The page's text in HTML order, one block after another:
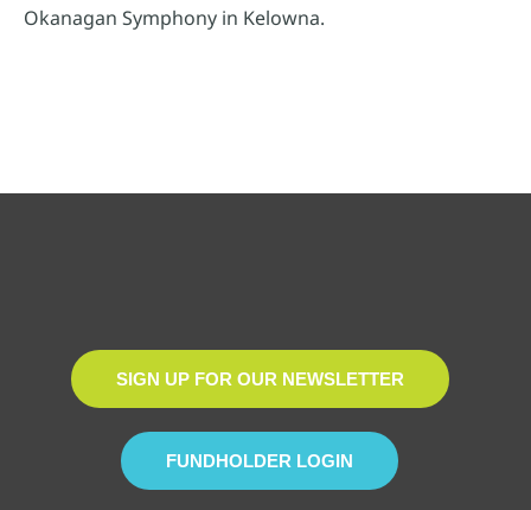
Okanagan Symphony in Kelowna.
SIGN UP FOR OUR NEWSLETTER
FUNDHOLDER LOGIN